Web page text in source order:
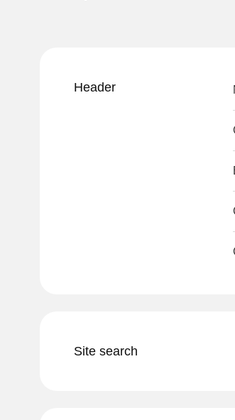
Header
Site search